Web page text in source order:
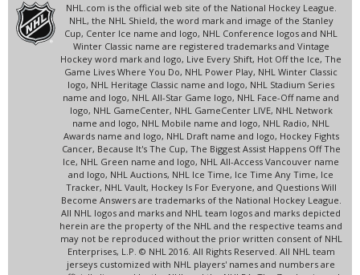
NHL.com is the official web site of the National Hockey League.
NHL, the NHL Shield, the word mark and image of the Stanley
Cup, Center Ice name and logo, NHL Conference logos and NHL
Winter Classic name are registered trademarks and Vintage
Hockey word mark and logo, Live Every Shift, Hot Off the Ice, The
Game Lives Where You Do, NHL Power Play, NHL Winter Classic
logo, NHL Heritage Classic name and logo, NHL Stadium Series
name and logo, NHL All-Star Game logo, NHL Face-Off name and
logo, NHL GameCenter, NHL GameCenter LIVE, NHL Network
name and logo, NHL Mobile name and logo, NHL Radio, NHL
Awards name and logo, NHL Draft name and logo, Hockey Fights
Cancer, Because It's The Cup, The Biggest Assist Happens Off The
Ice, NHL Green name and logo, NHL All-Access Vancouver name
and logo, NHL Auctions, NHL Ice Time, Ice Time Any Time, Ice
Tracker, NHL Vault, Hockey Is For Everyone, and Questions Will
Become Answers are trademarks of the National Hockey League.
All NHL logos and marks and NHL team logos and marks depicted
herein are the property of the NHL and the respective teams and
may not be reproduced without the prior written consent of NHL
Enterprises, L.P. © NHL 2016. All Rights Reserved. All NHL team
jerseys customized with NHL players' names and numbers are